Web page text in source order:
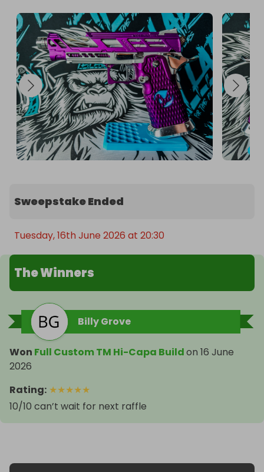
Sweepstake Ended
Tuesday, 16th June 2026 at 20:30
The Winners
Billy Grove
Won Full Custom TM Hi-Capa Buildon 16 June
2026
Rating: ★★★★★
10/10 can’t wait for next raffle